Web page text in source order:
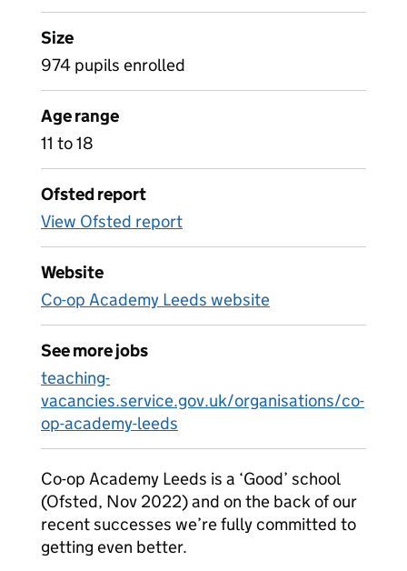
Size
974 pupils enrolled
Age range
11 to 18
Ofsted report
View Ofsted report
Website
Co-op Academy Leeds website
See more jobs
teaching-
vacancies.service.gov.uk/organisations/co-
op-academy-leeds
Co-op Academy Leeds is a ‘Good’ school
(Ofsted, Nov 2022) and on the back of our
recent successes we’re fully committed to
getting even better.